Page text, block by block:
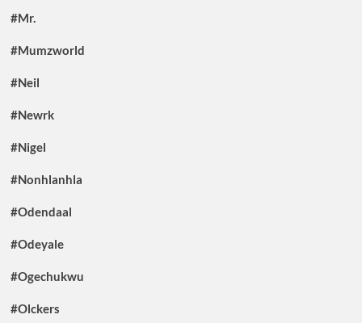
#Mr.
#Mumzworld
#Neil
#Newrk
#Nigel
#Nonhlanhla
#Odendaal
#Odeyale
#Ogechukwu
#Olckers